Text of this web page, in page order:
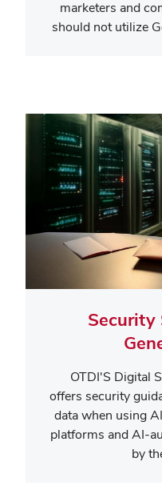
marketers and
should not utilize
Security
OTDI'S Digital
offers security
data when using
platforms and AI-
by